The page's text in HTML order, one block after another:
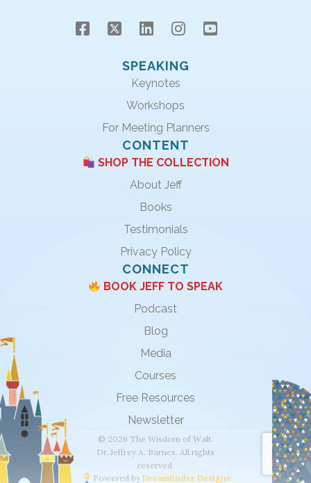
SPEAKING
Keynotes
Workshops
For Meeting Planners
CONTENT
SHOP THE COLLECTION
About Jeff
Books
Testimonials
Privacy Policy
CONNECT
BOOK JEFF TO SPEAK
Podcast
Blog
Media
Courses
Free Resources
Newsletter
© 2026 The Wisdom of Walt.
Dr. Jeffrey A. Barnes. All rights
reserved.
Powered by Dreamfinder Designs